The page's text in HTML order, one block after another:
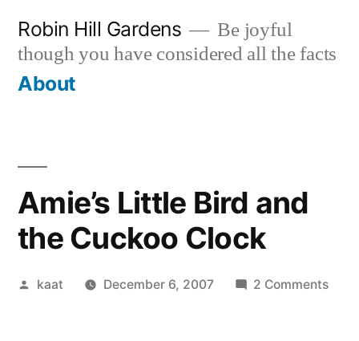
content
Robin Hill Gardens
Be joyful
though you have considered all the facts
About
Amie’s Little Bird and
the Cuckoo Clock
Posted
kaat December 6, 2007 2 Commentson